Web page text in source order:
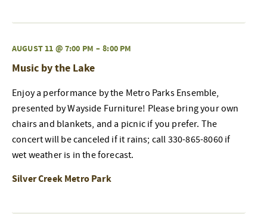
AUGUST 11 @ 7:00 PM – 8:00 PM
Music by the Lake
Enjoy a performance by the Metro Parks Ensemble,
presented by Wayside Furniture! Please bring your own
chairs and blankets, and a picnic if you prefer. The
concert will be canceled if it rains; call 330-865-8060 if
wet weather is in the forecast.
Silver Creek Metro Park